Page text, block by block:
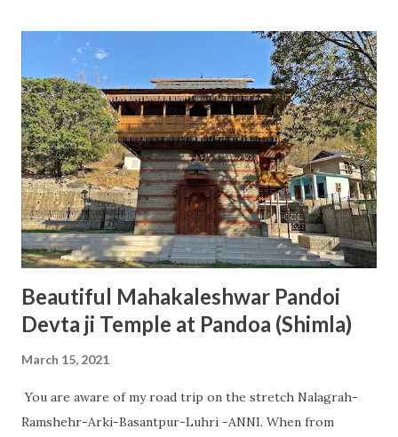
bathroom with Geyser. Room was clean when I entered my
room; however, geyser in bathroom was not working plus
pillows were not completely clean. Otherwise, it was one of
best and economical arrangement available in front of
people for stay in Tirumula. Rooms are available in the
category of Rs 100, Rs 150, Rs 300, Rs 500 (non AC) and Rs
750, Rs 1000, Rs 3000 (AC). All these rooms can be easily
booked online by visiting TTD online booking website
(www.ttdsevaonline.com). People from nort...
Beautiful Mahakaleshwar Pandoi
Devta ji Temple at Pandoa (Shimla)
March 15, 2021
You are aware of my road trip on the stretch Nalagrah-
Ramshehr-Arki-Basantpur-Luhri -ANNI. When from